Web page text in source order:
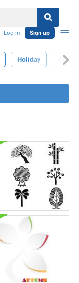
Log in Sign up
Holiday